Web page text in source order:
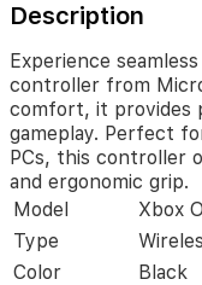
Xbox
consoles
and
compatible
PCs,
this
controller
offers
reliable
wireless
connectivity
and
Description
Experience
controller from
comfort, it provides
gameplay. Perfect
PCs, this controller
and ergonomic grip.
Model
Xbox
Type
Color
Black